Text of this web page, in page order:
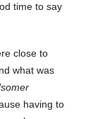
time to say
close to
what was
having to